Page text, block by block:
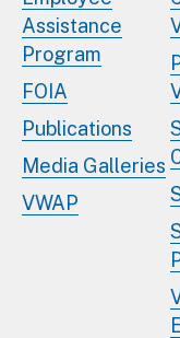
Assistance
Program
FOIA
Publications
Media Galleries
VWAP